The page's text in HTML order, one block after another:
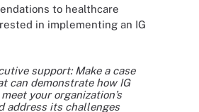
to healthcare
in implementing an IG
support: Make a case
can demonstrate how IG
your organization’s
address its challenges